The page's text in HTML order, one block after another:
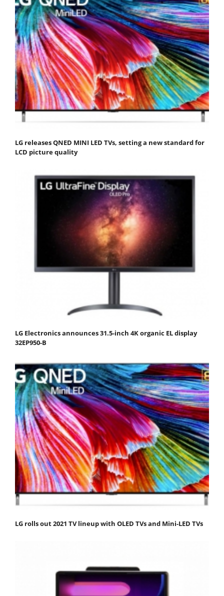
LG releases QNED MINI LED TVs, setting a new standard for
LCD picture quality
LG Electronics announces 31.5-inch 4K organic EL display
32EP950-B
LG rolls out 2021 TV lineup with OLED TVs and Mini-LED TVs